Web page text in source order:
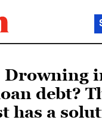
Drowning
debt?
has a